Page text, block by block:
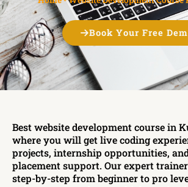
Book Your Free
Best website development course in
where you will get live coding
projects, internship opportunities,
placement support. Our expert
step-by-step from beginner to pro